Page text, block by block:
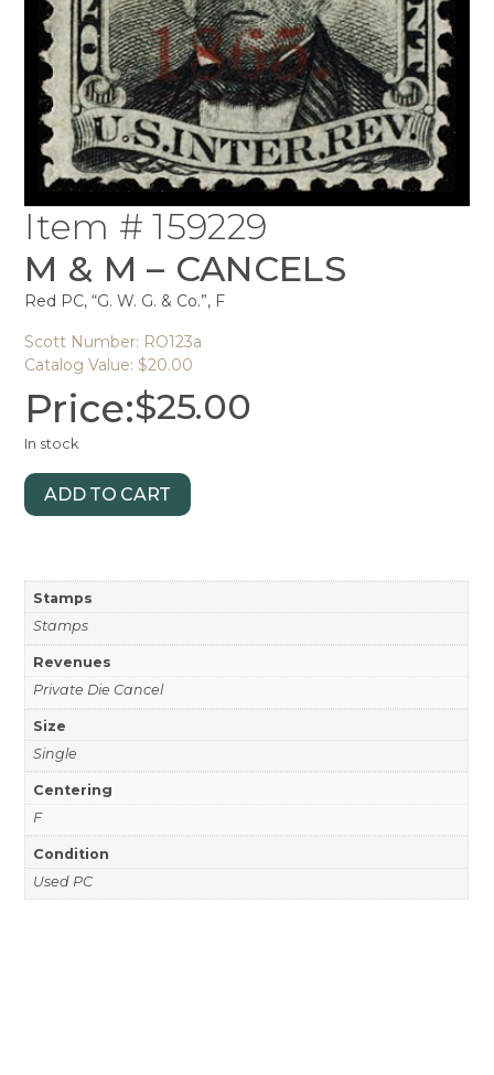
Item # 159229
M & M – CANCELS
Red PC, “G. W. G. & Co.”, F
Scott Number: RO123a
Catalog Value: $20.00
Price:$25.00
In stock
ADD TO CART
Stamps
Stamps
Revenues
Private Die Cancel
Size
Single
Centering
F
Condition
Used PC